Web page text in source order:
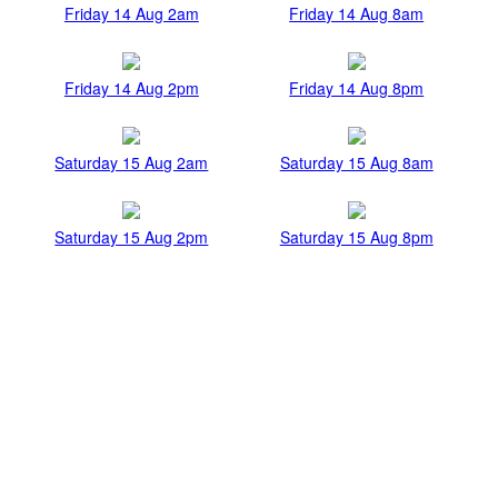
Friday 14 Aug 2am Friday 14 Aug 8am
Friday 14 Aug 2pm Friday 14 Aug 8pm
Saturday 15 Aug 2am Saturday 15 Aug 8am
Saturday 15 Aug 2pm Saturday 15 Aug 8pm